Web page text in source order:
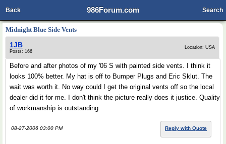
986Forum.com
Back Search
Midnight Blue Side Vents
1JB
Posts: 166
Location: USA
Before and after photos of my '06 S with painted side vents. I think it
looks 100% better. My hat is off to Bumper Plugs and Eric Sklut. The
wait was worth it. No way could I get the original vents off so the local
dealer did it for me. I don't think the picture really does it justice. Quality
of workmanship is outstanding.
08-27-2006 03:00 PM Reply with Quote